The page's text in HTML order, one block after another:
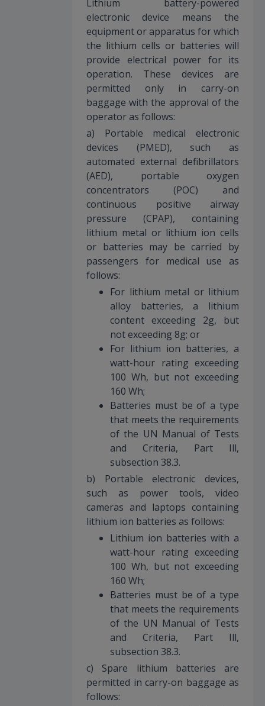
Lithium battery-powered
electronic device means the
equipment or apparatus for which
the lithium cells or batteries will
provide electrical power for its
operation. These devices are
permitted only in carry-on
baggage with the approval of the
operator as follows:
a) Portable medical electronic
devices (PMED), such as
automated external defibrillators
(AED), portable oxygen
concentrators (POC) and
continuous positive airway
pressure (CPAP), containing
lithium metal or lithium ion cells
or batteries may be carried by
passengers for medical use as
follows:
For lithium metal or lithium
alloy batteries, a lithium
content exceeding 2g, but
not exceeding 8g; or
For lithium ion batteries, a
watt-hour rating exceeding
100 Wh, but not exceeding
160 Wh;
Batteries must be of a type
that meets the requirements
of the UN Manual of Tests
and Criteria, Part Ill,
subsection 38.3.
b) Portable electronic devices,
such as power tools, video
cameras and laptops containing
lithium ion batteries as follows:
Lithium ion batteries with a
watt-hour rating exceeding
100 Wh, but not exceeding
160 Wh;
Batteries must be of a type
that meets the requirements
of the UN Manual of Tests
and Criteria, Part Ill,
subsection 38.3.
c) Spare lithium batteries are
permitted in carry-on baggage as
follows: